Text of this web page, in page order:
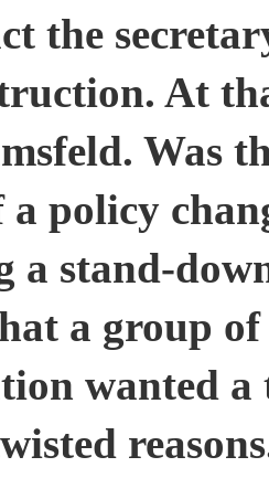
the
At
Was
a policy
a stand-
a group
wanted a